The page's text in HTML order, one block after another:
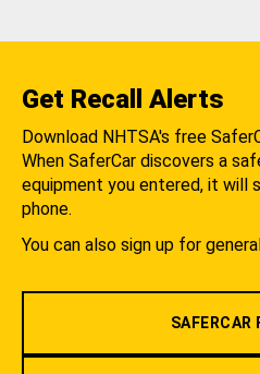
Get Recall Alerts
Download NHTSA's free
When SaferCar discovers a
equipment you entered, it will
phone.
You can also sign up for
SAFERCAR